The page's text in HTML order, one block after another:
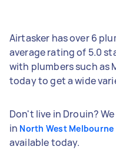
Airtasker has over 6
average rating of 5.0
with plumbers such as
today to get a wide
Don't live in Drouin?
in North West
available today.